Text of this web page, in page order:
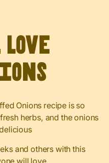
Onions recipe is so
herbs, and the onions
and others with this